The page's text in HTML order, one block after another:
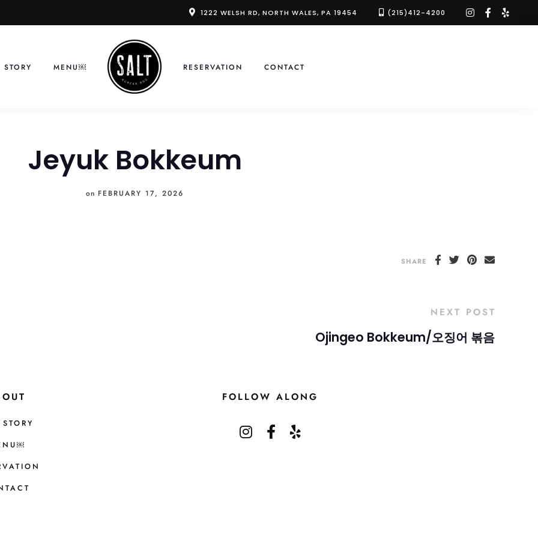
1222 WELSH RD, NORTH WALES, PA 19454 (215)412-4200 instagramfacebook-
yelp
STORY MENU￼ RESERVATION CONTACT
Jeyuk Bokkeum
on FEBRUARY 17, 2026
SHARE
NEXT POST
Ojingeo Bokkeum/오징어 볶음
FOLLOW ALONG